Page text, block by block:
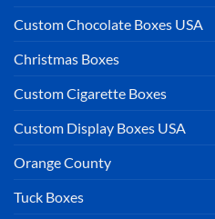
Custom Chocolate Boxes USA
Christmas Boxes
Custom Cigarette Boxes
Custom Display Boxes USA
Orange County
Tuck Boxes